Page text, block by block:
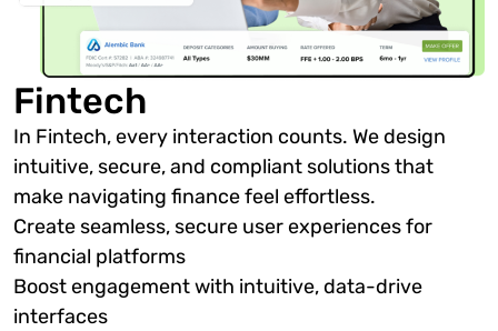
Fintech
In Fintech, every interaction counts. We design
intuitive, secure, and compliant solutions that
make navigating finance feel effortless.
Create seamless, secure user experiences for
financial platforms
Boost engagement with intuitive, data-drive
interfaces